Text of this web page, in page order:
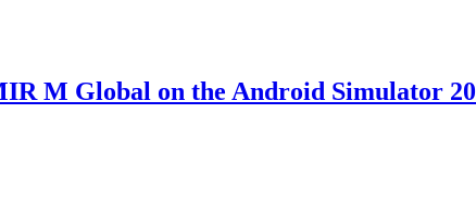
M Global on the Android Simulator